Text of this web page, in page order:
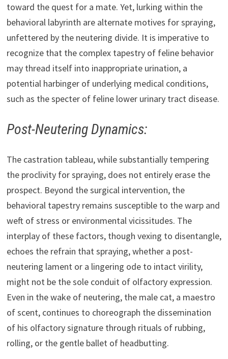
toward the quest for a mate. Yet, lurking within the
behavioral labyrinth are alternate motives for spraying,
unfettered by the neutering divide. It is imperative to
recognize that the complex tapestry of feline behavior
may thread itself into inappropriate urination, a
potential harbinger of underlying medical conditions,
such as the specter of feline lower urinary tract disease.
Post-Neutering Dynamics:
The castration tableau, while substantially tempering
the proclivity for spraying, does not entirely erase the
prospect. Beyond the surgical intervention, the
behavioral tapestry remains susceptible to the warp and
weft of stress or environmental vicissitudes. The
interplay of these factors, though vexing to disentangle,
echoes the refrain that spraying, whether a post-
neutering lament or a lingering ode to intact virility,
might not be the sole conduit of olfactory expression.
Even in the wake of neutering, the male cat, a maestro
of scent, continues to choreograph the dissemination
of his olfactory signature through rituals of rubbing,
rolling, or the gentle ballet of headbutting.